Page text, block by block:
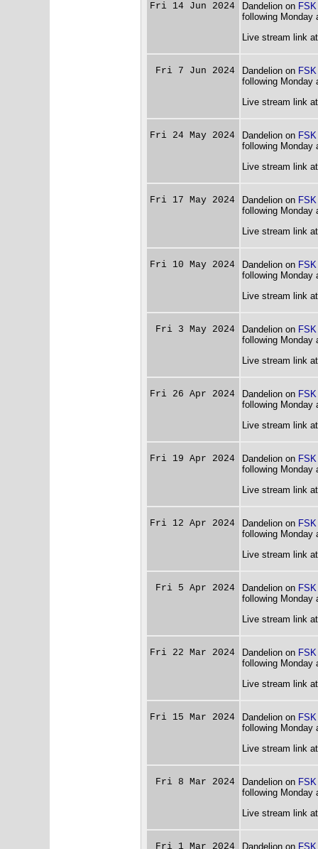
Fri 14 Jun 2024 Dandelion on FSK
following Monday
Live stream link
Fri 7 Jun 2024 Dandelion on FSK
following Monday
Live stream link
Fri 24 May 2024 Dandelion on FSK
following Monday
Live stream link
Fri 17 May 2024 Dandelion on FSK
following Monday
Live stream link
Fri 10 May 2024 Dandelion on FSK
following Monday
Live stream link
Fri 3 May 2024 Dandelion on FSK
following Monday
Live stream link
Fri 26 Apr 2024 Dandelion on FSK
following Monday
Live stream link
Fri 19 Apr 2024 Dandelion on FSK
following Monday
Live stream link
Fri 12 Apr 2024 Dandelion on FSK
following Monday
Live stream link
Fri 5 Apr 2024 Dandelion on FSK
following Monday
Live stream link
Fri 22 Mar 2024 Dandelion on FSK
following Monday
Live stream link
Fri 15 Mar 2024 Dandelion on FSK
following Monday
Live stream link
Fri 8 Mar 2024 Dandelion on FSK
following Monday
Live stream link
Fri 1 Mar 2024 Dandelion on FSK